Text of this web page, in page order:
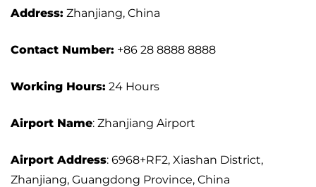
Address: Zhanjiang, China
Contact Number: +86 28 8888 8888
Working Hours: 24 Hours
Airport Name: Zhanjiang Airport
Airport Address: 6968+RF2, Xiashan District,
Zhanjiang, Guangdong Province, China